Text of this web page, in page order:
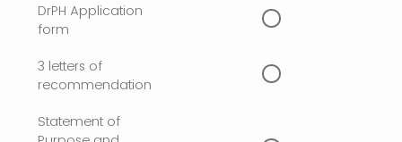
DrPH Application
form
3 letters of
recommendation
Statement of